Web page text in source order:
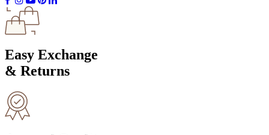
Easy Exchange
& Returns